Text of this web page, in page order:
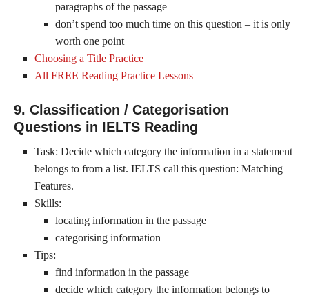
paragraphs of the passage
don’t spend too much time on this question – it is only
worth one point
Choosing a Title Practice
All FREE Reading Practice Lessons
9. Classification / Categorisation
Questions in IELTS Reading
Task: Decide which category the information in a statement
belongs to from a list. IELTS call this question: Matching
Features.
Skills:
locating information in the passage
categorising information
Tips:
find information in the passage
decide which category the information belongs to